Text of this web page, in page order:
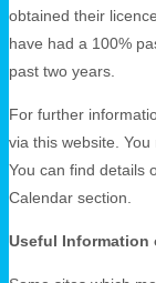
obtained their
have had a 100%
past two years.
For further
via this website.
You can find details
Calendar section.
Useful Information